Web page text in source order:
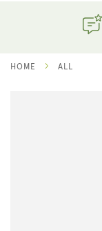
HOME ALL